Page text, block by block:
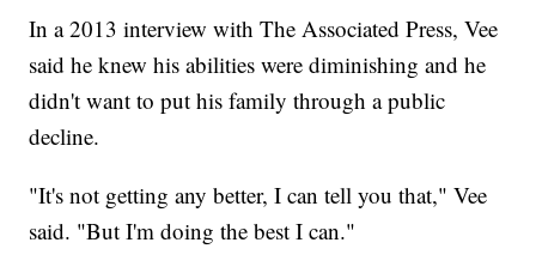
In a 2013 interview with The Associated Press, Vee
said he knew his abilities were diminishing and he
didn't want to put his family through a public
decline.
"It's not getting any better, I can tell you that," Vee
said. "But I'm doing the best I can."